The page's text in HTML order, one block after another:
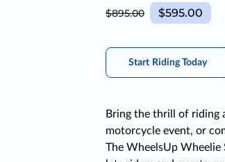
$895.00 $595.00
Start Riding Today
Bring the thrill of riding
motorcycle event, or
The WheelsUp